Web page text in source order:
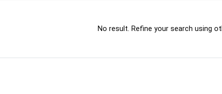
No result. Refine your search using